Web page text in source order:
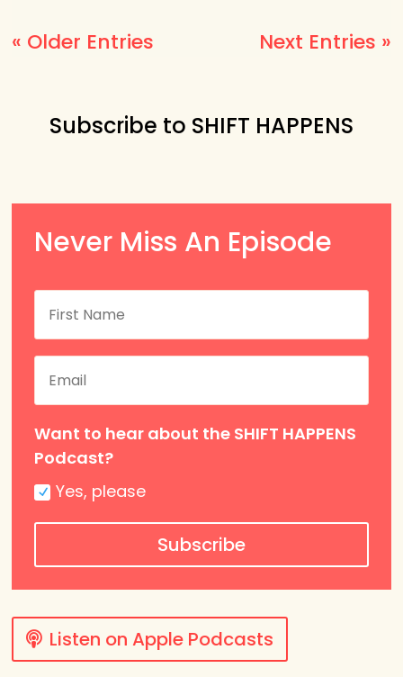
« Older Entries Next Entries »
Subscribe to SHIFT HAPPENS
Never Miss An Episode
Want to hear about the SHIFT HAPPENS
Podcast?
Yes, please
Subscribe
Listen on Apple Podcasts